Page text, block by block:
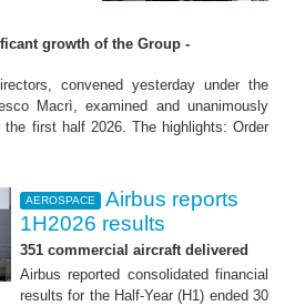
growth of the Group -
convened yesterday under the
Macrì, examined and unanimously
first half 2026. The highlights: Order
AEROSPACE
Airbus reports
1H2026 results
351 commercial aircraft delivered
Airbus reported consolidated financial
results for the Half-Year (H1) ended 30